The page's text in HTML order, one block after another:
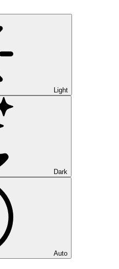
Light
Dark
Auto